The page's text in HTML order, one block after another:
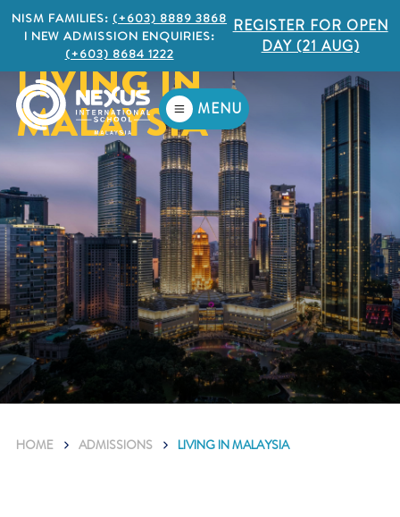
NISM FAMILIES: (+603) 8889 3868
I NEW ADMISSION ENQUIRIES:
(+603) 8684 1222
REGISTER FOR OPEN
DAY (21 AUG)
MENU
LIVING IN
MALAYSIA
HOME ADMISSIONS LIVING IN MALAYSIA